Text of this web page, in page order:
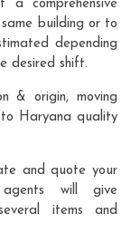
a comprehensive
building or to
depending
desired shift.
& origin, moving
to Haryana quality
and quote your
agents will give
items and